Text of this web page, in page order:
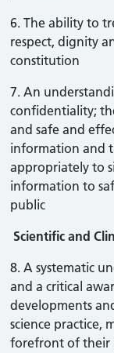
6. The ability to
respect, dignity
constitution
7. An
confidentiality;
and safe and
information and
appropriately to
information to
public
Scientific and
8. A systematic
and a critical
developments
science practice,
forefront of their